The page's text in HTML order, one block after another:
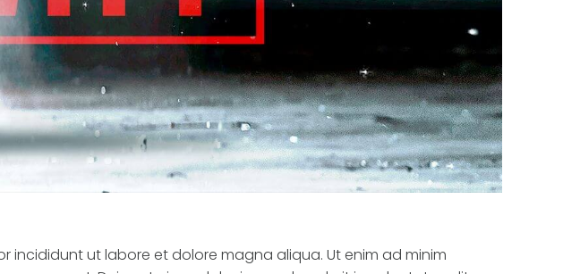
incididunt ut labore et dolore magna aliqua. Ut enim ad minim